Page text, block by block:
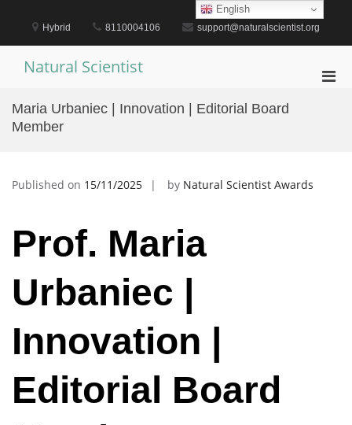
content
Hybrid 8110004106 support@naturalscientist.org
Natural Scientist
Maria Urbaniec | Innovation | Editorial Board
Member
Published on 15/11/2025 by Natural Scientist Awards
Prof. Maria
Urbaniec |
Innovation |
Editorial Board
English